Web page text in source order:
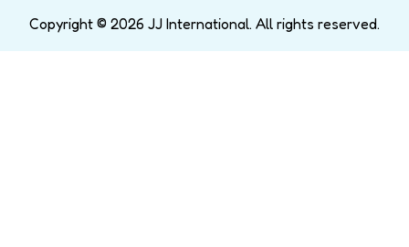
Copyright © 2026 JJ International. All rights reserved.